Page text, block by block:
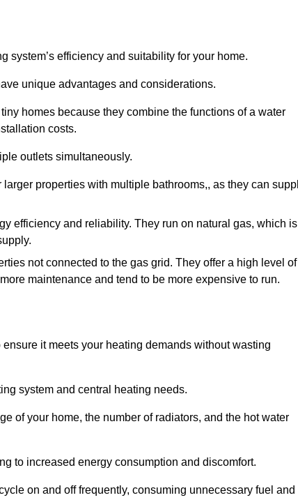
system’s efficiency and suitability for your home.
unique advantages and considerations.
homes because they combine the functions of a water
costs.
outlets simultaneously.
larger properties with multiple bathrooms,, as they can
efficiency and reliability. They run on natural gas, which is
not connected to the gas grid. They offer a high level of
maintenance and tend to be more expensive to run.
it meets your heating demands without wasting
system and central heating needs.
of your home, the number of radiators, and the hot water
to increased energy consumption and discomfort.
on and off frequently, consuming unnecessary fuel and